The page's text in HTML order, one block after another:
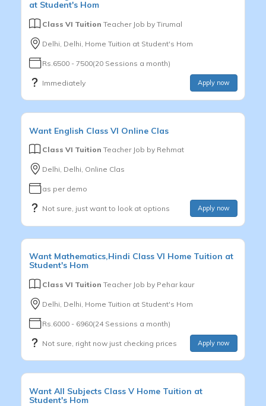
at Student's Hom
Class VI Tuition Teacher Job by Tirumal
Delhi, Delhi, Home Tuition at Student's Hom
Rs.6500 - 7500(20 Sessions a month)
Immediately Apply now
Want English Class VI Online Clas
Class VI Tuition Teacher Job by Rehmat
Delhi, Delhi, Online Clas
as per demo
Not sure, just want to look at options Apply now
Want Mathematics,Hindi Class VI Home Tuition at
Student's Hom
Class VI Tuition Teacher Job by Pehar kaur
Delhi, Delhi, Home Tuition at Student's Hom
Rs.6000 - 6960(24 Sessions a month)
Not sure, right now just checking prices Apply now
Want All Subjects Class V Home Tuition at
Student's Hom